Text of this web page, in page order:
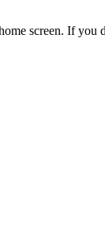
screen. If